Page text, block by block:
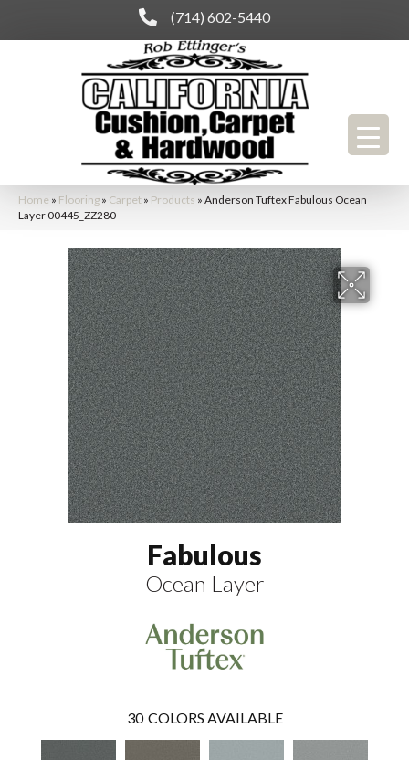
(714) 602-5440
Home » Flooring » Carpet » Products » Anderson Tuftex Fabulous Ocean
Layer 00445_ZZ280
Fabulous
Ocean Layer
30 COLORS AVAILABLE